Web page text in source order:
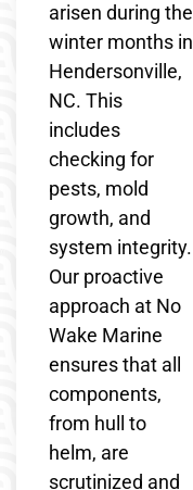
arisen during the
winter months in
Hendersonville,
NC. This
includes
checking for
pests, mold
growth, and
system integrity.
Our proactive
approach at No
Wake Marine
ensures that all
components,
from hull to
helm, are
scrutinized and